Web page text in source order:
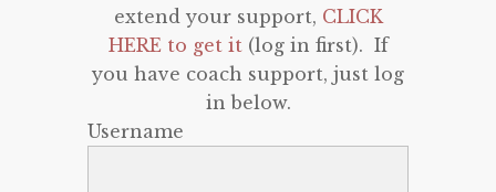
extend your support, CLICK
HERE to get it(log in first). If
you have coach support, just log
in below.
Username